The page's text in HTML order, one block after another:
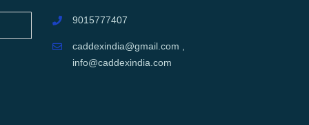
9015777407
caddexindia@gmail.com ,
info@caddexindia.com